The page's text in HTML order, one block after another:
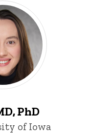
PhD
of Iowa